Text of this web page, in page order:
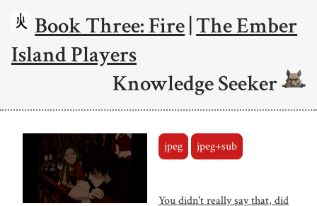
Book Three: Fire|The Ember
Island Players
Knowledge Seeker
jpeg jpeg+sub
You didn't really say that, did